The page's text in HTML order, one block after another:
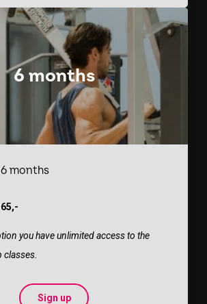
6 months
months
you have unlimited access to the
Sign up